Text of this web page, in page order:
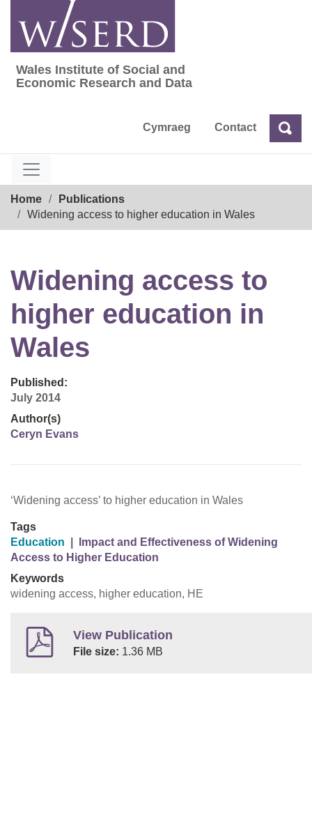
content
Wales Institute of Social and Economic
Wales Institute of Social and
Economic Research and Data
Cymraeg Contact Search
Home
Publications
Widening access to higher education in Wales
Widening access to
higher education in
Wales
Published:
July 2014
Author(s)
Ceryn Evans
‘Widening access’ to higher education in Wales
Tags
Education
Impact and Effectiveness of Widening
Access to Higher Education
Keywords
widening access, higher education, HE
View Publication
File size: 1.36 MB